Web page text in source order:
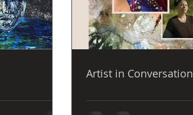
Artist in Conversation